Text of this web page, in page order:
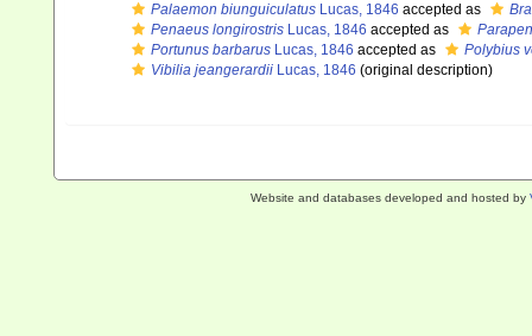
Palaemon biunguiculatus Lucas, 1846 accepted as
Penaeus longirostris Lucas, 1846 accepted as
Portunus barbarus Lucas, 1846 accepted as
Polybius
Vibilia jeangerardii Lucas, 1846 (original description)
Website and databases developed and hosted by